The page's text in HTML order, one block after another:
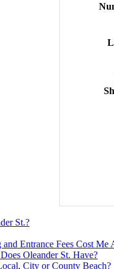
St.?
Entrance Fees Cost Me
Oleander St. Have?
City or County Beach?